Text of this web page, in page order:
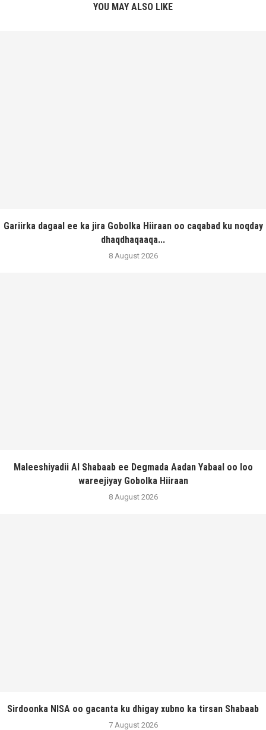
YOU MAY ALSO LIKE
Gariirka dagaal ee ka jira Gobolka Hiiraan oo caqabad ku noqday
dhaqdhaqaaqa...
8 August 2026
Maleeshiyadii Al Shabaab ee Degmada Aadan Yabaal oo loo
wareejiyay Gobolka Hiiraan
8 August 2026
Sirdoonka NISA oo gacanta ku dhigay xubno ka tirsan Shabaab
7 August 2026